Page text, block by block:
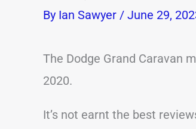
By Ian Sawyer / June 29,
The Dodge Grand Caravan
2020.
It’s not earnt the best